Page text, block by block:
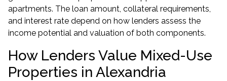
apartments. The loan amount, collateral requirements,
and interest rate depend on how lenders assess the
income potential and valuation of both components.
How Lenders Value Mixed-Use
Properties in Alexandria